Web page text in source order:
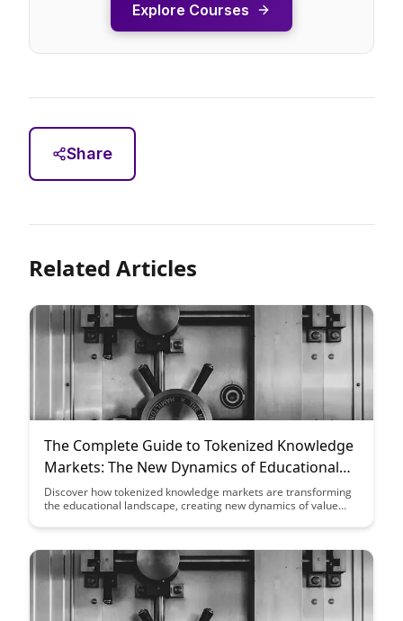
Explore Courses
Share
Related Articles
The Complete Guide to Tokenized Knowledge
Markets: The New Dynamics of Educational
Value
Discover how tokenized knowledge markets are transforming
the educational landscape, creating new dynamics of value
before. Explore the innovative ways in which blockchain
unlocking new opportunities for learners and educators alike.